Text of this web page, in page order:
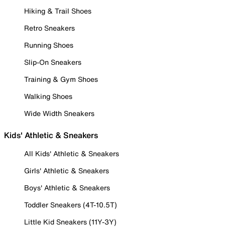
Hiking & Trail Shoes
Retro Sneakers
Running Shoes
Slip-On Sneakers
Training & Gym Shoes
Walking Shoes
Wide Width Sneakers
Kids' Athletic & Sneakers
All Kids' Athletic & Sneakers
Girls' Athletic & Sneakers
Boys' Athletic & Sneakers
Toddler Sneakers (4T-10.5T)
Little Kid Sneakers (11Y-3Y)